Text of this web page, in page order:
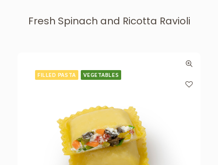
Fresh Spinach and Ricotta Ravioli
FILLED PASTA VEGETABLES